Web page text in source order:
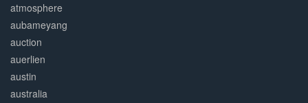
atmosphere
aubameyang
auction
auerlien
austin
australia